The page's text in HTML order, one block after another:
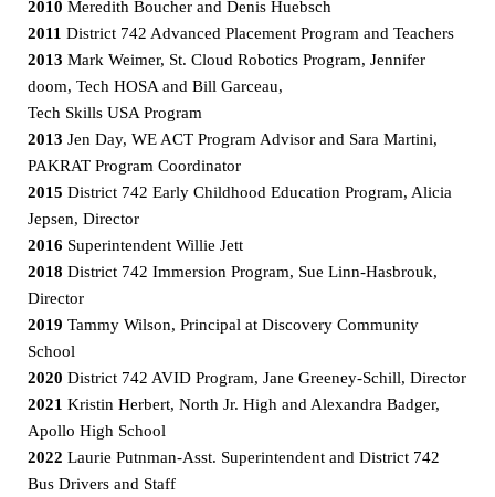
2010 Meredith Boucher and Denis Huebsch
2011 District 742 Advanced Placement Program and Teachers
2013 Mark Weimer, St. Cloud Robotics Program, Jennifer
doom, Tech HOSA and Bill Garceau,
Tech Skills USA Program
2013 Jen Day, WE ACT Program Advisor and Sara Martini,
PAKRAT Program Coordinator
2015 District 742 Early Childhood Education Program, Alicia
Jepsen, Director
2016 Superintendent Willie Jett
2018 District 742 Immersion Program, Sue Linn-Hasbrouk,
Director
2019 Tammy Wilson, Principal at Discovery Community
School
2020 District 742 AVID Program, Jane Greeney-Schill, Director
2021 Kristin Herbert, North Jr. High and Alexandra Badger,
Apollo High School
2022 Laurie Putnman-Asst. Superintendent and District 742
Bus Drivers and Staff